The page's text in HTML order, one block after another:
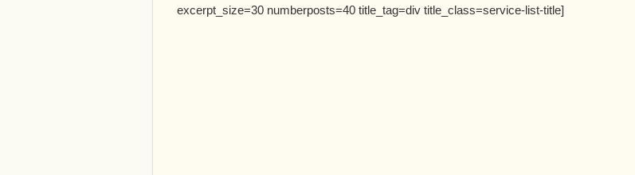
excerpt_size=30 numberposts=40 title_tag=div title_class=service-list-title]